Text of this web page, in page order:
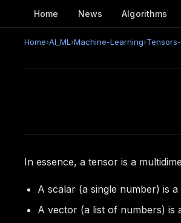
Home News Algorithms
Home›AI_ML ›Machine-Learning›
In essence, a tensor is a
A scalar (a single number) is
A vector (a list of numbers) is